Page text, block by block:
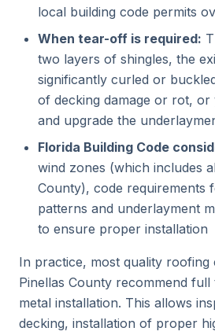
local building code permits
When tear-off is required:
two layers of shingles, the
significantly curled or
of decking damage or rot,
and upgrade the
Florida Building Code
wind zones (which includes
County), code requirements
patterns and underlayment
to ensure proper installation
In practice, most quality roofing
Pinellas County recommend
metal installation. This allows
decking, installation of proper